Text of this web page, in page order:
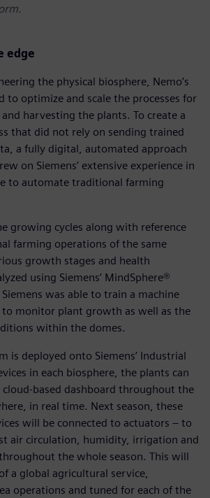
edge
the physical biosphere, Nemo’s
to optimize and scale the processes for
harvesting the plants. To create a
that did not rely on sending trained
a fully digital, automated approach
on Siemens’ extensive experience in
to automate traditional farming
growing cycles along with reference
farming operations of the same
growth stages and health
using Siemens’ MindSphere®
was able to train a machine
monitor plant growth as well as the
within the domes.
is deployed onto Siemens’ Industrial
in each biosphere, the plants can
based dashboard throughout the
in real time. Next season, these
will be connected to actuators – to
air circulation, humidity, irrigation and
the whole season. This will
a global agricultural service,
operations and tuned for each of the